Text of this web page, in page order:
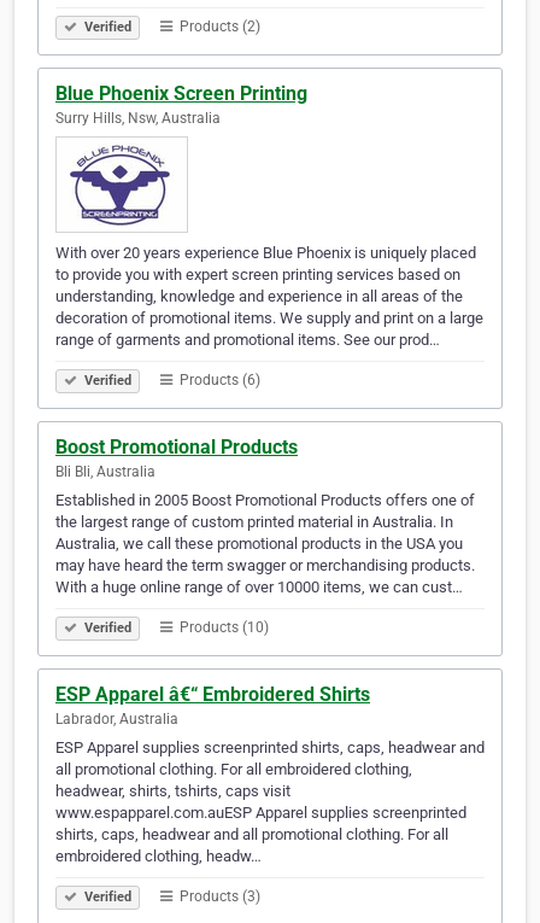
Verified Products (2)
Blue Phoenix Screen Printing
Surry Hills, Nsw, Australia
With over 20 years experience Blue Phoenix is uniquely placed
to provide you with expert screen printing services based on
understanding, knowledge and experience in all areas of the
decoration of promotional items. We supply and print on a large
range of garments and promotional items. See our prod…
Verified Products (6)
Boost Promotional Products
Bli Bli, Australia
Established in 2005 Boost Promotional Products offers one of
the largest range of custom printed material in Australia. In
Australia, we call these promotional products in the USA you
may have heard the term swagger or merchandising products.
With a huge online range of over 10000 items, we can cust…
Verified Products (10)
ESP Apparel â€“ Embroidered Shirts
Labrador, Australia
ESP Apparel supplies screenprinted shirts, caps, headwear and
all promotional clothing. For all embroidered clothing,
headwear, shirts, tshirts, caps visit
www.espapparel.com.auESP Apparel supplies screenprinted
shirts, caps, headwear and all promotional clothing. For all
embroidered clothing, headw…
Verified Products (3)